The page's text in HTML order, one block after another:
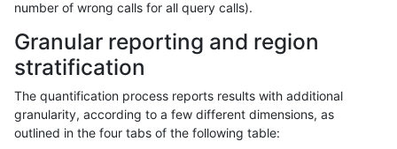
number of wrong calls for all query calls).
Granular reporting and region
stratification
The quantification process reports results with additional
granularity, according to a few different dimensions, as
outlined in the four tabs of the following table: